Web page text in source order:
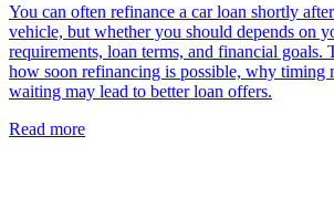
You can often refinance a car loan shortly
vehicle, but whether you should depends on
requirements, loan terms, and financial goals.
how soon refinancing is possible, why timing
waiting may lead to better loan offers.
Read more